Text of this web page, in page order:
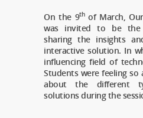
On the 9thof March, Our
was invited to be the
sharing the insights
interactive solution. In
influencing field of
Students were feeling so
about the different
solutions during the